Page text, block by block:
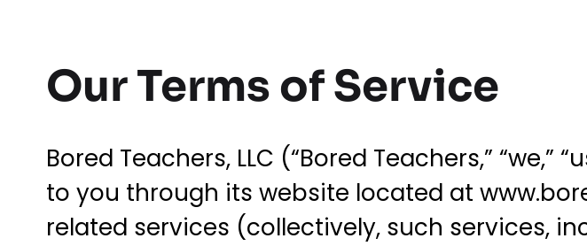
Our Terms of Service
Bored Teachers, LLC (“Bored Teachers,”
to you through its website located at
related services (collectively, such services,